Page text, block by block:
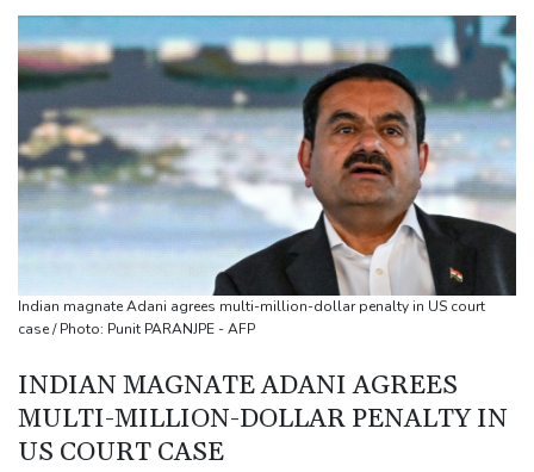
Ukraine denies targeting Bulgaria as drone explodes near
pipeline
Infantino denies allegations of affair, favouritism while at UEFA:
report
Vollering grabs Tour de France lead in Nice
MotoGP leader Martin soars to victory in British GP sprint race
Euros to showcase new TV guidelines on non-sexualisation of
Mosimane set to succeed Broos as South Africa coach
'Calm' Kiss savours first win as Wallabies boss
Drone enters Bulgaria, explodes near pipeline at Romanian
border
Indian magnate Adani agrees multi-million-dollar penalty in US court
case / Photo: Punit PARANJPE - AFP
INDIAN MAGNATE ADANI AGREES
MULTI-MILLION-DOLLAR PENALTY IN
US COURT CASE